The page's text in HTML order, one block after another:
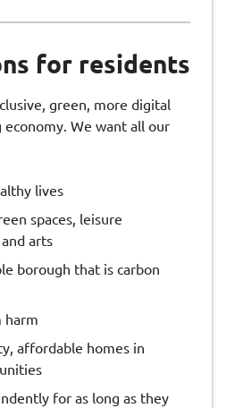
for residents
green, more digital
We want all our
lives
spaces, leisure
arts
borough that is carbon
harm
affordable homes in
for as long as they